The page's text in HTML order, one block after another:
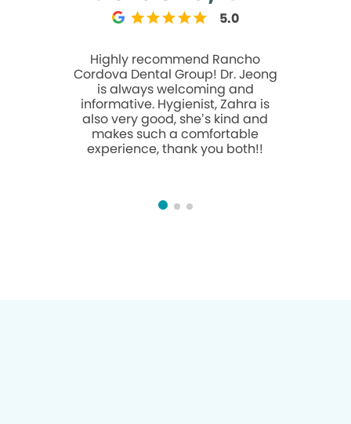
5.0
Highly recommend Rancho
Cordova Dental Group! Dr. Jeong
is always welcoming and
informative. Hygienist, Zahra is
also very good, she’s kind and
makes such a comfortable
experience, thank you both!!